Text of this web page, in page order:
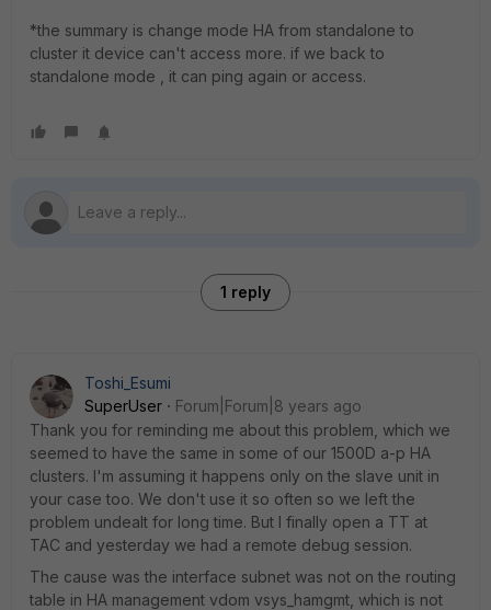
*the summary is change mode HA from standalone to
cluster it device can't access more. if we back to
standalone mode , it can ping again or access.
1 reply
Toshi_Esumi
SuperUser
Forum|Forum|8 years ago
Thank you for reminding me about this problem, which we
seemed to have the same in some of our 1500D a-p HA
clusters. I'm assuming it happens only on the slave unit in
your case too. We don't use it so often so we left the
problem undealt for long time. But I finally open a TT at
TAC and yesterday we had a remote debug session.
The cause was the interface subnet was not on the routing
table in HA management vdom vsys_hamgmt, which is not